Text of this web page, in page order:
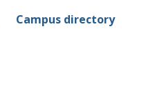
Campus directory